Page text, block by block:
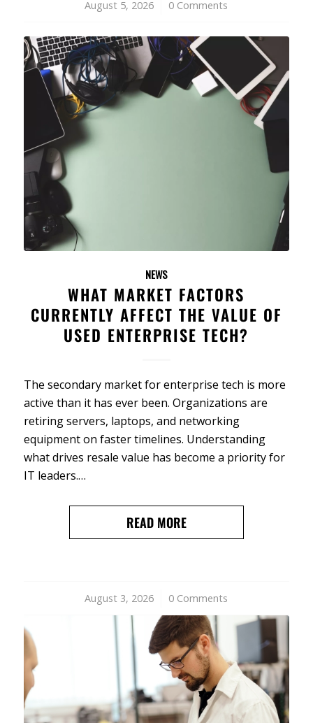
August 5, 2026
/ 0 Comments
NEWS
WHAT MARKET FACTORS
CURRENTLY AFFECT THE VALUE OF
USED ENTERPRISE TECH?
The secondary market for enterprise tech is more
active than it has ever been. Organizations are
retiring servers, laptops, and networking
equipment on faster timelines. Understanding
what drives resale value has become a priority for
IT leaders.…
READ MORE
August 3, 2026
/ 0 Comments